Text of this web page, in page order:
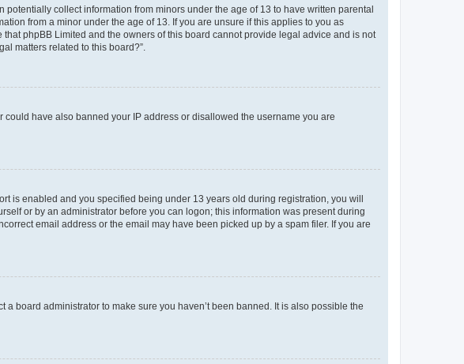
collect information from minors under the age of 13 to have written parental
from a minor under the age of 13. If you are unsure if this applies to you as
phpBB Limited and the owners of this board cannot provide legal advice and is not
matters related to this board?”.
have also banned your IP address or disallowed the username you are
is enabled and you specified being under 13 years old during registration, you will
or by an administrator before you can logon; this information was present during
email address or the email may have been picked up by a spam filer. If you are
board administrator to make sure you haven’t been banned. It is also possible the